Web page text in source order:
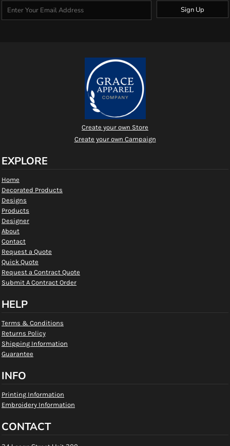
Sign Up
Create your own Store
Create your own Campaign
EXPLORE
Home
Decorated Products
Designs
Products
Designer
About
Contact
Request a Quote
Quick Quote
Request a Contract Quote
Submit A Contract Order
HELP
Terms & Conditions
Returns Policy
Shipping Information
Guarantee
INFO
Printing Information
Embroidery Information
CONTACT